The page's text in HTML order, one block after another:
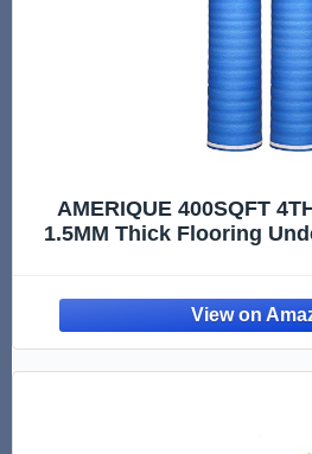
AMERIQUE 400SQFT
1.5MM Thick Flooring